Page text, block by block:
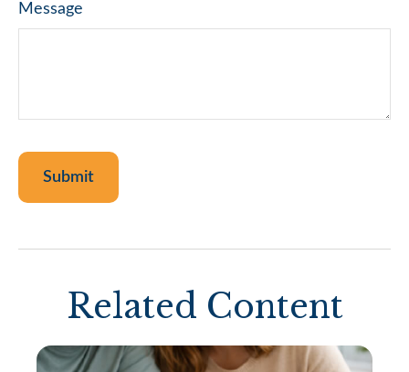
Message
Related Content